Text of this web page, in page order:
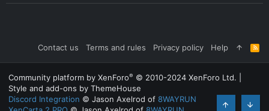
Contact us Terms and rules Privacy policy Help
R
S
Community platform by XenForo® © 2010-2024 XenForo Ltd.
Style and add-ons by ThemeHouse
Discord Integration © Jason Axelrod of 8WAYRUN